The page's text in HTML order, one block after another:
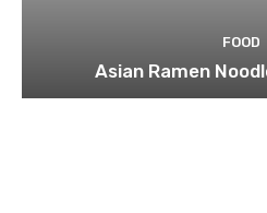
FOOD
Asian Ramen